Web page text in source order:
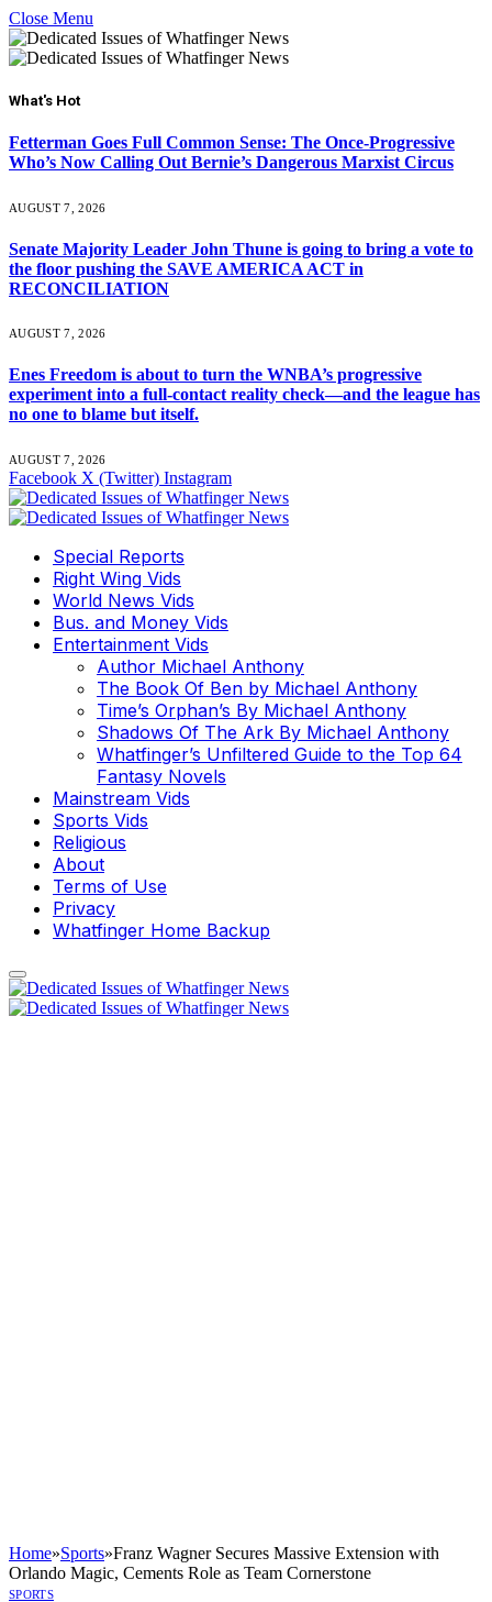
Close Menu
What's Hot
Fetterman Goes Full Common Sense: The Once-Progressive
Who’s Now Calling Out Bernie’s Dangerous Marxist Circus
AUGUST 7, 2026
Senate Majority Leader John Thune is going to bring a vote to
the floor pushing the SAVE AMERICA ACT in
RECONCILIATION
AUGUST 7, 2026
Enes Freedom is about to turn the WNBA’s progressive
experiment into a full-contact reality check—and the league has
no one to blame but itself.
AUGUST 7, 2026
Facebook X (Twitter) Instagram
Special Reports
Right Wing Vids
World News Vids
Bus. and Money Vids
Entertainment Vids
Author Michael Anthony
The Book Of Ben by Michael Anthony
Time’s Orphan’s By Michael Anthony
Shadows Of The Ark By Michael Anthony
Whatfinger’s Unfiltered Guide to the Top 64
Fantasy Novels
Mainstream Vids
Sports Vids
Religious
About
Terms of Use
Privacy
Whatfinger Home Backup
Home»Sports»Franz Wagner Secures Massive Extension with
Orlando Magic, Cements Role as Team Cornerstone
SPORTS